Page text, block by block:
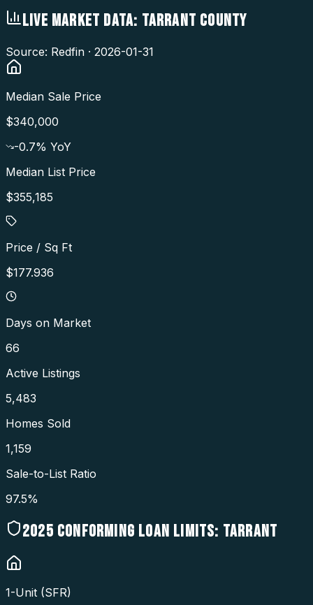
LIVE MARKET DATA: TARRANT COUNTY
Source: Redfin · 2026-01-31
Median Sale Price
$340,000
-0.7% YoY
Median List Price
$355,185
Price / Sq Ft
$177.936
Days on Market
66
Active Listings
5,483
Homes Sold
1,159
Sale-to-List Ratio
97.5%
2025 CONFORMING LOAN LIMITS: TARRANT
1-Unit (SFR)